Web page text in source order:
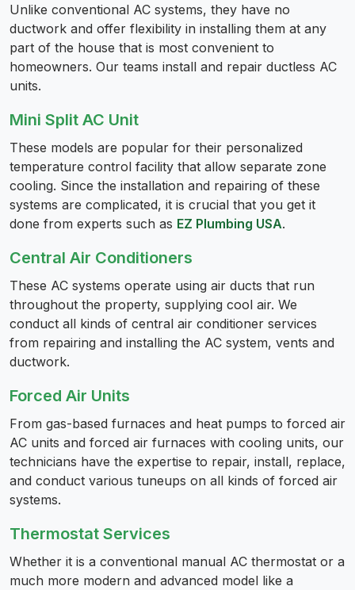
Unlike conventional AC systems, they have no
ductwork and offer flexibility in installing them at any
part of the house that is most convenient to
homeowners. Our teams install and repair ductless AC
units.
Mini Split AC Unit
These models are popular for their personalized
temperature control facility that allow separate zone
cooling. Since the installation and repairing of these
systems are complicated, it is crucial that you get it
done from experts such as EZ Plumbing USA.
Central Air Conditioners
These AC systems operate using air ducts that run
throughout the property, supplying cool air. We
conduct all kinds of central air conditioner services
from repairing and installing the AC system, vents and
ductwork.
Forced Air Units
From gas-based furnaces and heat pumps to forced air
AC units and forced air furnaces with cooling units, our
technicians have the expertise to repair, install, replace,
and conduct various tuneups on all kinds of forced air
systems.
Thermostat Services
Whether it is a conventional manual AC thermostat or a
much more modern and advanced model like a